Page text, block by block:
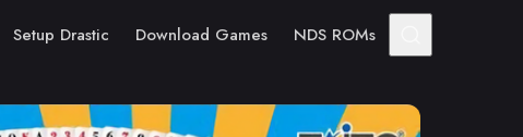
Setup Drastic Download Games NDS ROMs